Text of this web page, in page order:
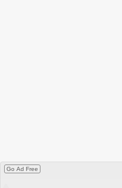
Go Ad Free